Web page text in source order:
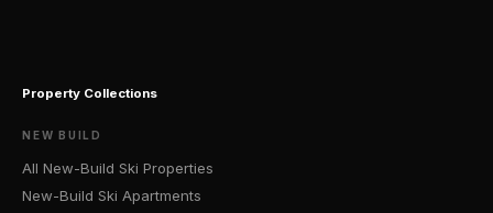
Property Collections
NEW BUILD
All New-Build Ski Properties
New-Build Ski Apartments